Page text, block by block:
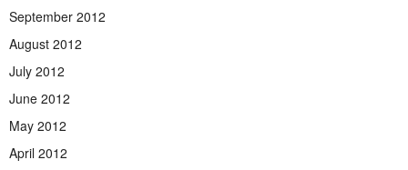
September 2012
August 2012
July 2012
June 2012
May 2012
April 2012